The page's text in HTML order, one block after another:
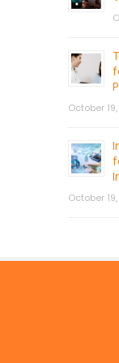
October
October